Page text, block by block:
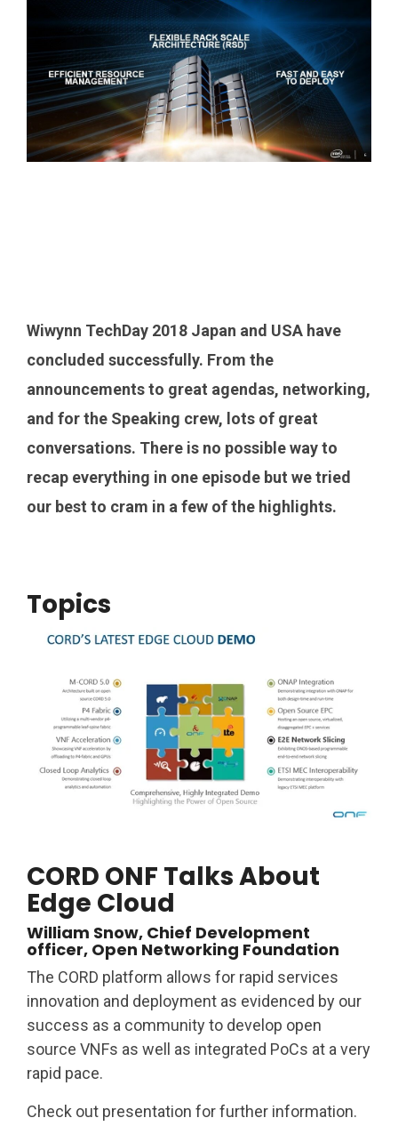
Wiwynn TechDay 2018 Japan and USA have
concluded successfully. From the
announcements to great agendas, networking,
and for the Speaking crew, lots of great
conversations. There is no possible way to
recap everything in one episode but we tried
our best to cram in a few of the highlights.
Topics
CORD ONF Talks About
Edge Cloud
William Snow, Chief Development
officer, Open Networking Foundation
The CORD platform allows for rapid services
innovation and deployment as evidenced by our
success as a community to develop open
source VNFs as well as integrated PoCs at a very
rapid pace.
Check out presentation for further information.